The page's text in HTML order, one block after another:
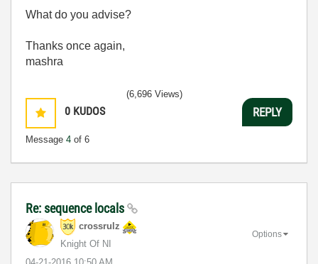
What do you advise?
Thanks once again,
mashra
0 KUDOS
Message 4 of 6
(6,696 Views)
REPLY
Re: sequence locals
crossrulz
Knight Of NI
Options